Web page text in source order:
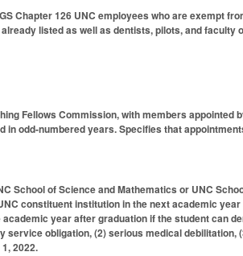
Chapter 126 UNC employees who are exempt
listed as well as dentists, pilots, and faculty
Fellows Commission, with members appointed
odd-numbered years. Specifies that
School of Science and Mathematics or UNC
constituent institution in the next academic
year after graduation if the student can
obligation, (2) serious medical debilitation,
2022.